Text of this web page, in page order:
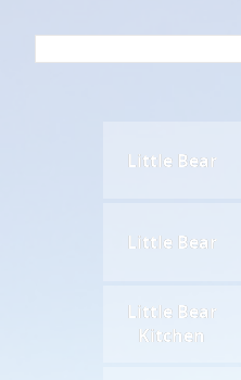
Little Bear
Little Bear
Little Bear
Kitchen